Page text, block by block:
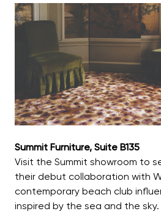
Summit Furniture, Suite B135
Visit the Summit showroom to
their debut collaboration with
contemporary beach club
inspired by the sea and the sky.